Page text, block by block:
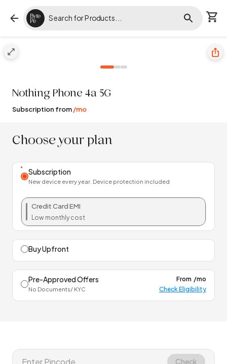
Nothing Phone 4a 5G
Subscription from/mo
Choose your plan
Subscription
New device every year. Device protection included
Credit Card EMI
Low monthly cost
Buy Upfront
Pre-Approved Offers
No Documents/ KYC
From /mo
Check Eligibility
Check